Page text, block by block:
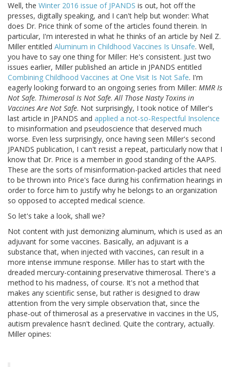
Well, the Winter 2016 issue of JPANDS is out, hot off the
presses, digitally speaking, and I can't help but wonder: What
does Dr. Price think of some of the articles found therein. In
particular, I'm interested in what he thinks of an article by Neil Z.
Miller entitled Aluminum in Childhood Vaccines Is Unsafe. Well,
you have to say one thing for Miller: He's consistent. Just two
issues earlier, Miller published an article in JPANDS entitled
Combining Childhood Vaccines at One Visit Is Not Safe. I'm
eagerly looking forward to an ongoing series from Miller: MMR Is
Not Safe. Thimerosal Is Not Safe.All Those Nasty Toxins in
Vaccines Are Not Safe. Not surprisingly, I took notice of Miller's
last article in JPANDS and applied a not-so-Respectful Insolence
to misinformation and pseudoscience that deserved much
worse. Even less surprisingly, once having seen Miller's second
JPANDS publication, I can't resist a repeat, particularly now that I
know that Dr. Price is a member in good standing of the AAPS.
These are the sorts of misinformation-packed articles that need
to be thrown into Price's face during his confirmation hearings in
order to force him to justify why he belongs to an organization
so opposed to accepted medical science.
So let's take a look, shall we?
Not content with just demonizing aluminum, which is used as an
adjuvant for some vaccines. Basically, an adjuvant is a
substance that, when injected with vaccines, can result in a
more intense immune response. Miller has to start with the
dreaded mercury-containing preservative thimerosal. There's a
method to his madness, of course. It's not a method that
makes any scientific sense, but rather is designed to draw
attention from the very simple observation that, since the
phase-out of thimerosal as a preservative in vaccines in the US,
autism prevalence hasn't declined. Quite the contrary, actually.
Miller opines: